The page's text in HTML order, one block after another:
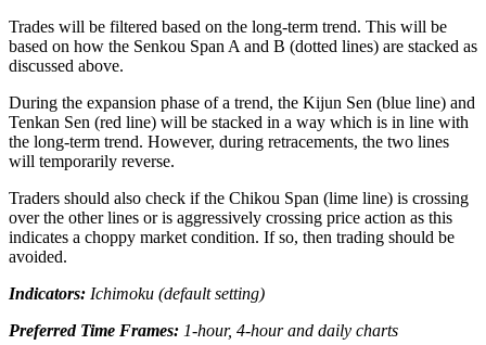
Trades will be filtered based on the long-term trend. This will be
based on how the Senkou Span A and B (dotted lines) are stacked as
discussed above.
During the expansion phase of a trend, the Kijun Sen (blue line) and
Tenkan Sen (red line) will be stacked in a way which is in line with
the long-term trend. However, during retracements, the two lines
will temporarily reverse.
Traders should also check if the Chikou Span (lime line) is crossing
over the other lines or is aggressively crossing price action as this
indicates a choppy market condition. If so, then trading should be
avoided.
Indicators: Ichimoku (default setting)
Preferred Time Frames: 1-hour, 4-hour and daily charts